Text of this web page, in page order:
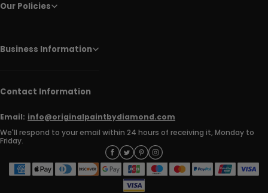
Our Policies
Business Information
Contact Information
Email: info@originalpaintbydiamond.com
We'll respond to your email within 24 hours of receiving it, Monday to
Friday.